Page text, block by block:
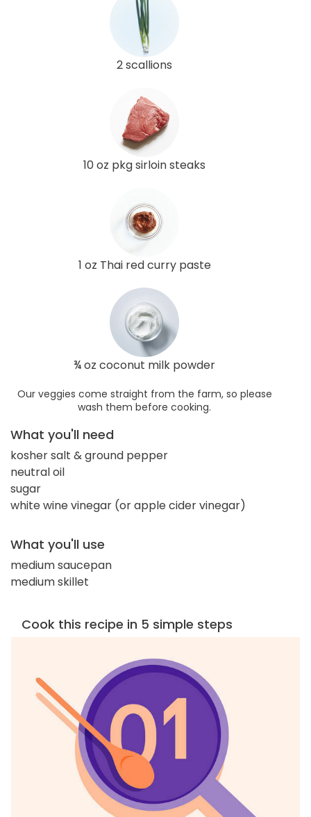
2 scallions
10 oz pkg sirloin steaks
1 oz Thai red curry paste
¾ oz coconut milk powder
Our veggies come straight from the farm, so please
wash them before cooking.
What you'll need
kosher salt & ground pepper
neutral oil
sugar
white wine vinegar (or apple cider vinegar)
What you'll use
medium saucepan
medium skillet
Cook this recipe in 5 simple steps